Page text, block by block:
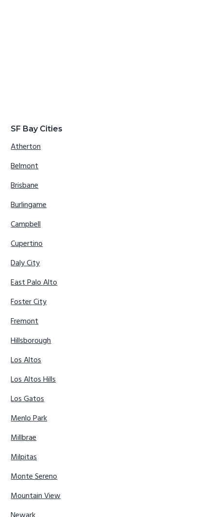
SF Bay Cities
Atherton
Belmont
Brisbane
Burlingame
Campbell
Cupertino
Daly City
East Palo Alto
Foster City
Fremont
Hillsborough
Los Altos
Los Altos Hills
Los Gatos
Menlo Park
Millbrae
Milpitas
Monte Sereno
Mountain View